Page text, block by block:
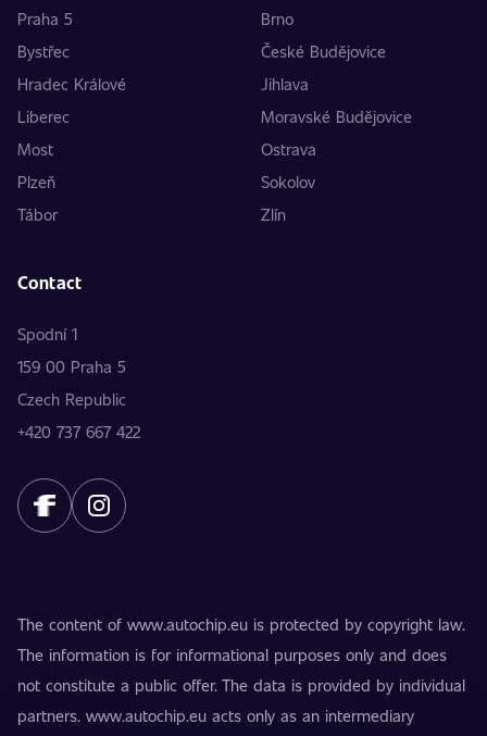
Praha 5
Brno
Bystřec
České Budějovice
Hradec Králové
Jihlava
Liberec
Moravské Budějovice
Most
Ostrava
Plzeň
Sokolov
Tábor
Zlín
Contact
Spodní 1
159 00 Praha 5
Czech Republic
+420 737 667 422
The content of www.autochip.eu is protected by copyright law.
The information is for informational purposes only and does
not constitute a public offer. The data is provided by individual
partners. www.autochip.eu acts only as an intermediary